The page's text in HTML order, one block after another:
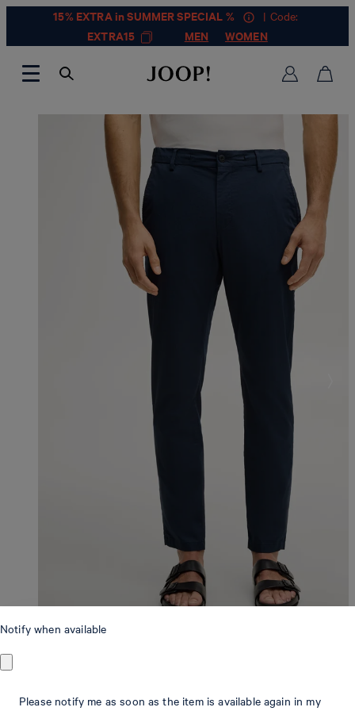
15% EXTRA in SUMMER SPECIAL %
| Code:
EXTRA15
MEN WOMEN
Notify when available
Please notify me as soon as the item is available again in my